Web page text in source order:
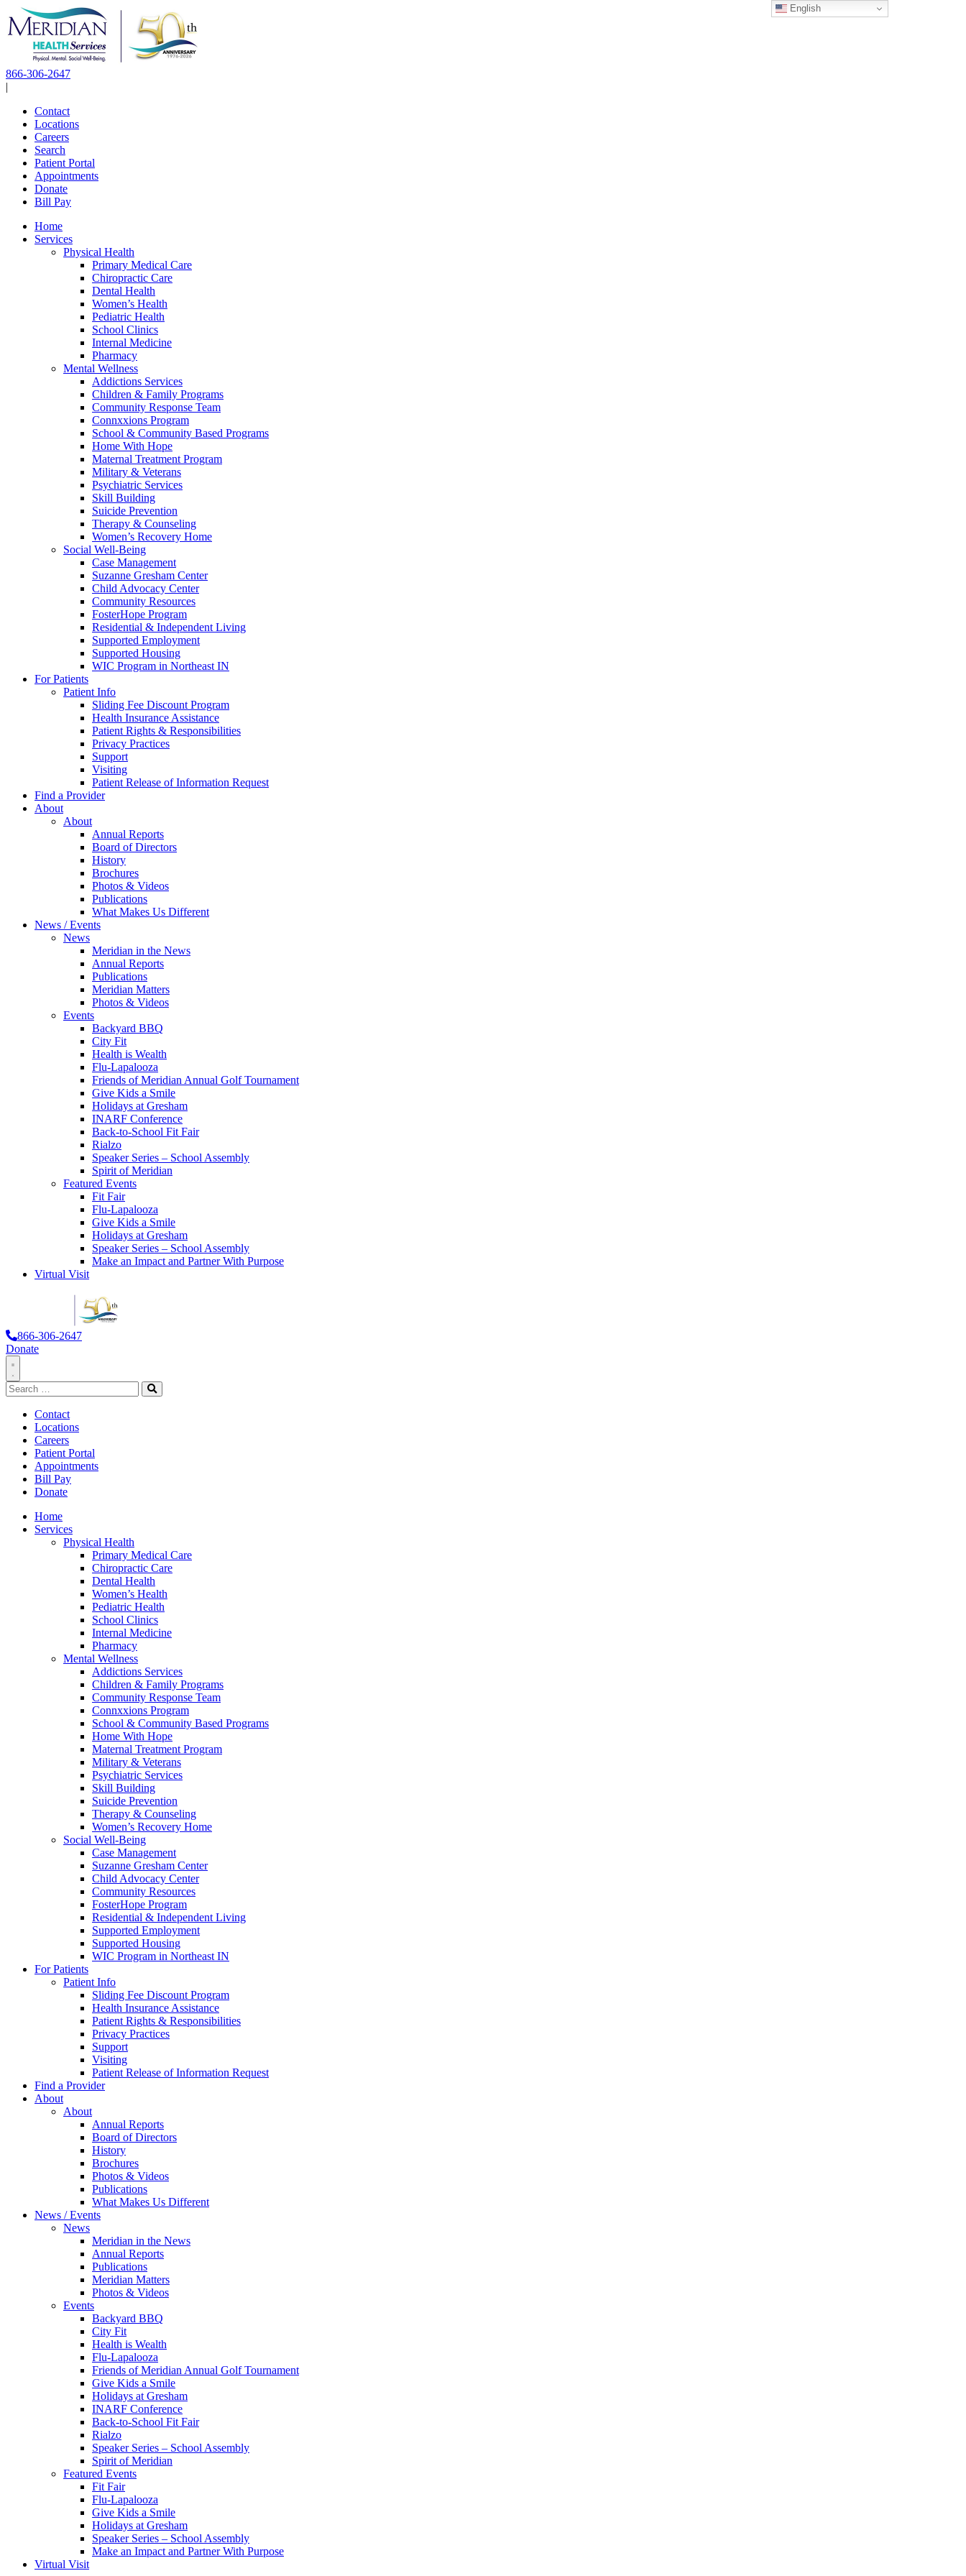
Skip
to
content
866-306-2647
|
Contact
Locations
Careers
Search
Patient Portal
Appointments
Donate
Bill Pay
Home
Services
Physical Health
Primary Medical Care
Chiropractic Care
Dental Health
Women’s Health
Pediatric Health
School Clinics
Internal Medicine
Pharmacy
Mental Wellness
Addictions Services
Children & Family Programs
Community Response Team
Connxxions Program
School & Community Based Programs
Home With Hope
Maternal Treatment Program
Military & Veterans
Psychiatric Services
Skill Building
Suicide Prevention
Therapy & Counseling
Women’s Recovery Home
Social Well-Being
Case Management
Suzanne Gresham Center
Child Advocacy Center
Community Resources
FosterHope Program
Residential & Independent Living
Supported Employment
Supported Housing
WIC Program in Northeast IN
For Patients
Patient Info
Sliding Fee Discount Program
Health Insurance Assistance
Patient Rights & Responsibilities
Privacy Practices
Support
Visiting
Patient Release of Information Request
Find a Provider
About
About
Annual Reports
Board of Directors
History
Brochures
Photos & Videos
Publications
What Makes Us Different
News / Events
News
Meridian in the News
Annual Reports
Publications
Meridian Matters
Photos & Videos
Events
Backyard BBQ
City Fit
Health is Wealth
Flu-Lapalooza
Friends of Meridian Annual Golf Tournament
Give Kids a Smile
Holidays at Gresham
INARF Conference
Back-to-School Fit Fair
Rialzo
Speaker Series – School Assembly
Spirit of Meridian
Featured Events
Fit Fair
Flu-Lapalooza
Give Kids a Smile
Holidays at Gresham
Speaker Series – School Assembly
Make an Impact and Partner With Purpose
Virtual Visit
866-306-2647
Donate
Toggle
Navigation
Search
for:
Search
Contact
Locations
Careers
Patient Portal
Appointments
Bill Pay
Donate
Home
Services
Physical Health
Primary Medical Care
Chiropractic Care
Dental Health
Women’s Health
Pediatric Health
School Clinics
Internal Medicine
Pharmacy
Mental Wellness
Addictions Services
Children & Family Programs
Community Response Team
Connxxions Program
School & Community Based Programs
Home With Hope
Maternal Treatment Program
Military & Veterans
Psychiatric Services
Skill Building
Suicide Prevention
Therapy & Counseling
Women’s Recovery Home
Social Well-Being
Case Management
Suzanne Gresham Center
Child Advocacy Center
Community Resources
FosterHope Program
Residential & Independent Living
Supported Employment
Supported Housing
WIC Program in Northeast IN
For Patients
Patient Info
Sliding Fee Discount Program
Health Insurance Assistance
Patient Rights & Responsibilities
Privacy Practices
Support
Visiting
Patient Release of Information Request
Find a Provider
About
About
Annual Reports
Board of Directors
History
Brochures
Photos & Videos
Publications
What Makes Us Different
News / Events
News
Meridian in the News
Annual Reports
Publications
Meridian Matters
Photos & Videos
Events
Backyard BBQ
City Fit
Health is Wealth
Flu-Lapalooza
Friends of Meridian Annual Golf Tournament
Give Kids a Smile
Holidays at Gresham
INARF Conference
Back-to-School Fit Fair
Rialzo
Speaker Series – School Assembly
Spirit of Meridian
Featured Events
Fit Fair
Flu-Lapalooza
Give Kids a Smile
Holidays at Gresham
Speaker Series – School Assembly
Make an Impact and Partner With Purpose
Virtual Visit
English